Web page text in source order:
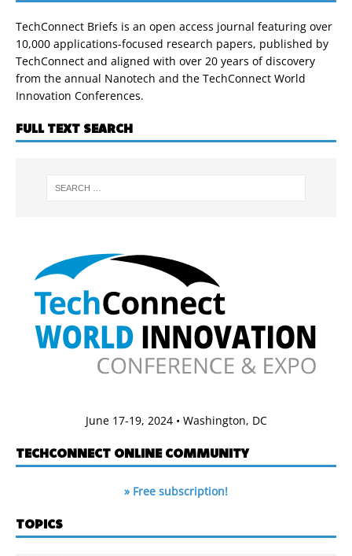
TechConnect Briefs is an open access journal featuring over
10,000 applications-focused research papers, published by
TechConnect and aligned with over 20 years of discovery
from the annual Nanotech and the TechConnect World
Innovation Conferences.
FULL TEXT SEARCH
June 17-19, 2024 • Washington, DC
TECHCONNECT ONLINE COMMUNITY
» Free subscription!
TOPICS